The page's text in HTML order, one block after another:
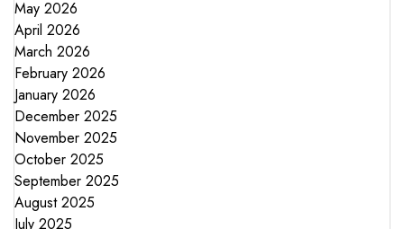
May 2026
April 2026
March 2026
February 2026
January 2026
December 2025
November 2025
October 2025
September 2025
August 2025
July 2025